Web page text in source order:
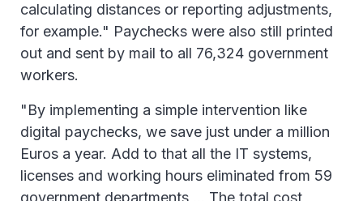
calculating distances or reporting adjustments,
for example." Paychecks were also still printed
out and sent by mail to all 76,324 government
workers.
"By implementing a simple intervention like
digital paychecks, we save just under a million
Euros a year. Add to that all the IT systems,
licenses and working hours eliminated from 59